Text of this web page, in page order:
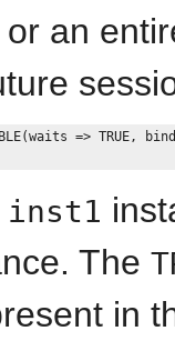
an
=> TRUE,
inst1
The
in